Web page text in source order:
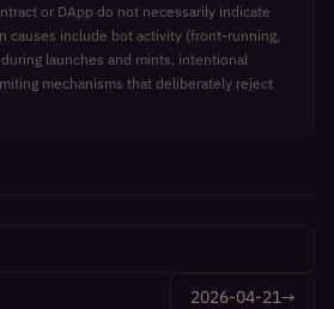
or DApp do not necessarily indicate
causes include bot activity (front-running,
launches and mints, intentional
mechanisms that deliberately reject
2026-04-21→